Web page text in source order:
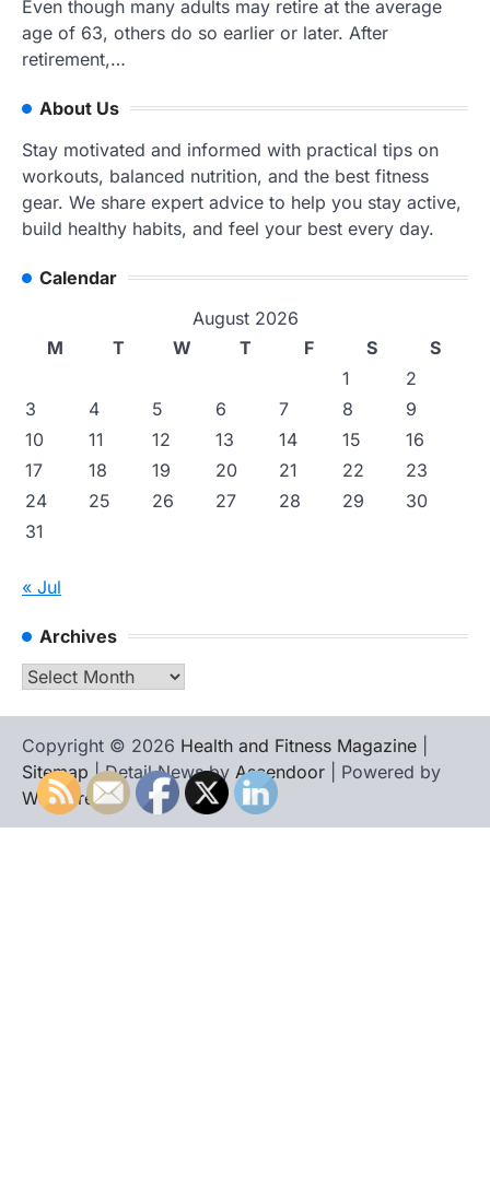
Even though many adults may retire at the average
age of 63, others do so earlier or later. After
retirement,…
About Us
Stay motivated and informed with practical tips on
workouts, balanced nutrition, and the best fitness
gear. We share expert advice to help you stay active,
build healthy habits, and feel your best every day.
Calendar
August 2026
M
T W T F S
S
1
2
3
4 5 6 7 8
9
10
11 12 13 14 15
16
17
18 19 20 21 22
23
24
25 26 27 28 29
30
31
« Jul
Archives
Archives
Copyright © 2026 Health and Fitness Magazine
Sitemap | Detail News by Ascendoor | Powered by
WordPress.